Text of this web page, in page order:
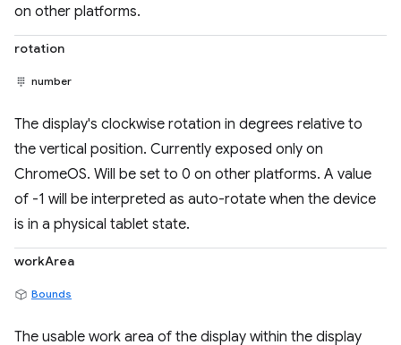
on other platforms.
rotation
number
The display's clockwise rotation in degrees relative to
the vertical position. Currently exposed only on
ChromeOS. Will be set to 0 on other platforms. A value
of -1 will be interpreted as auto-rotate when the device
is in a physical tablet state.
workArea
Bounds
The usable work area of the display within the display